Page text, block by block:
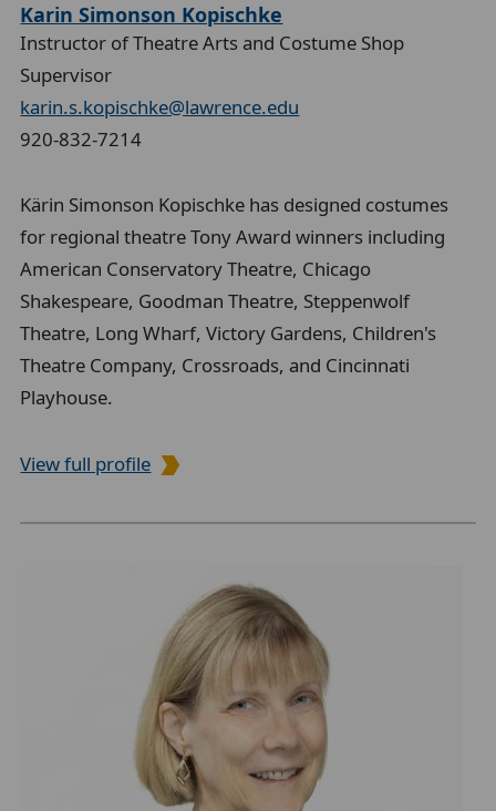
Karin Simonson Kopischke
Instructor of Theatre Arts and Costume Shop
Supervisor
karin.s.kopischke@lawrence.edu
920-832-7214
Kärin Simonson Kopischke has designed costumes
for regional theatre Tony Award winners including
American Conservatory Theatre, Chicago
Shakespeare, Goodman Theatre, Steppenwolf
Theatre, Long Wharf, Victory Gardens, Children's
Theatre Company, Crossroads, and Cincinnati
Playhouse.
View full profile